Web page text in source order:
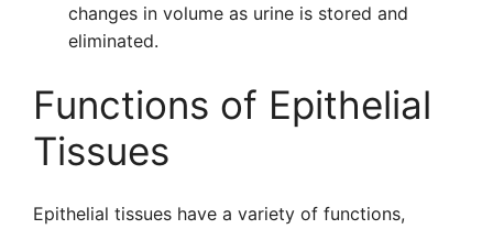
changes in volume as urine is stored and
eliminated.
Functions of Epithelial
Tissues
Epithelial tissues have a variety of functions,